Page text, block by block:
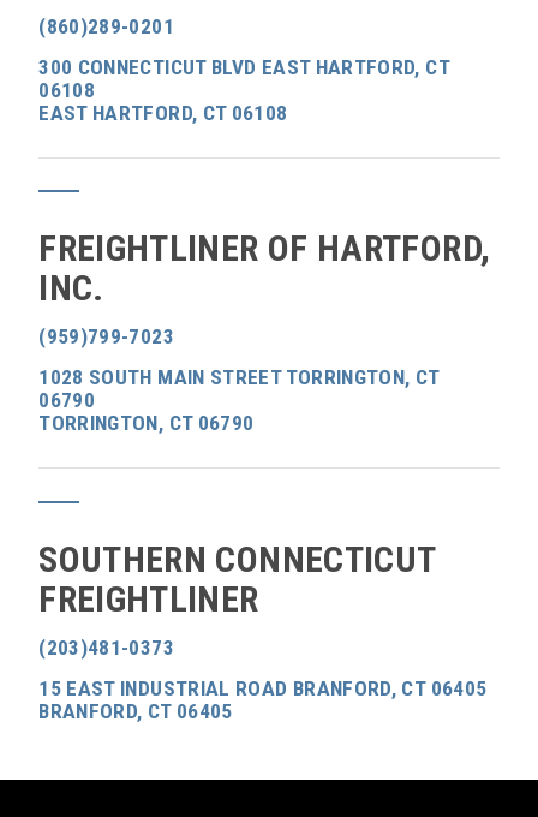
(860)289-0201
300 CONNECTICUT BLVD EAST HARTFORD, CT
06108
EAST HARTFORD, CT 06108
FREIGHTLINER OF HARTFORD,
INC.
(959)799-7023
1028 SOUTH MAIN STREET TORRINGTON, CT
06790
TORRINGTON, CT 06790
SOUTHERN CONNECTICUT
FREIGHTLINER
(203)481-0373
15 EAST INDUSTRIAL ROAD BRANFORD, CT 06405
BRANFORD, CT 06405